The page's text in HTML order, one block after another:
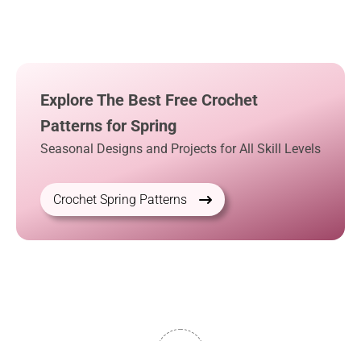
Explore The Best Free Crochet
Patterns for Spring
Seasonal Designs and Projects for All Skill Levels
Crochet Spring Patterns